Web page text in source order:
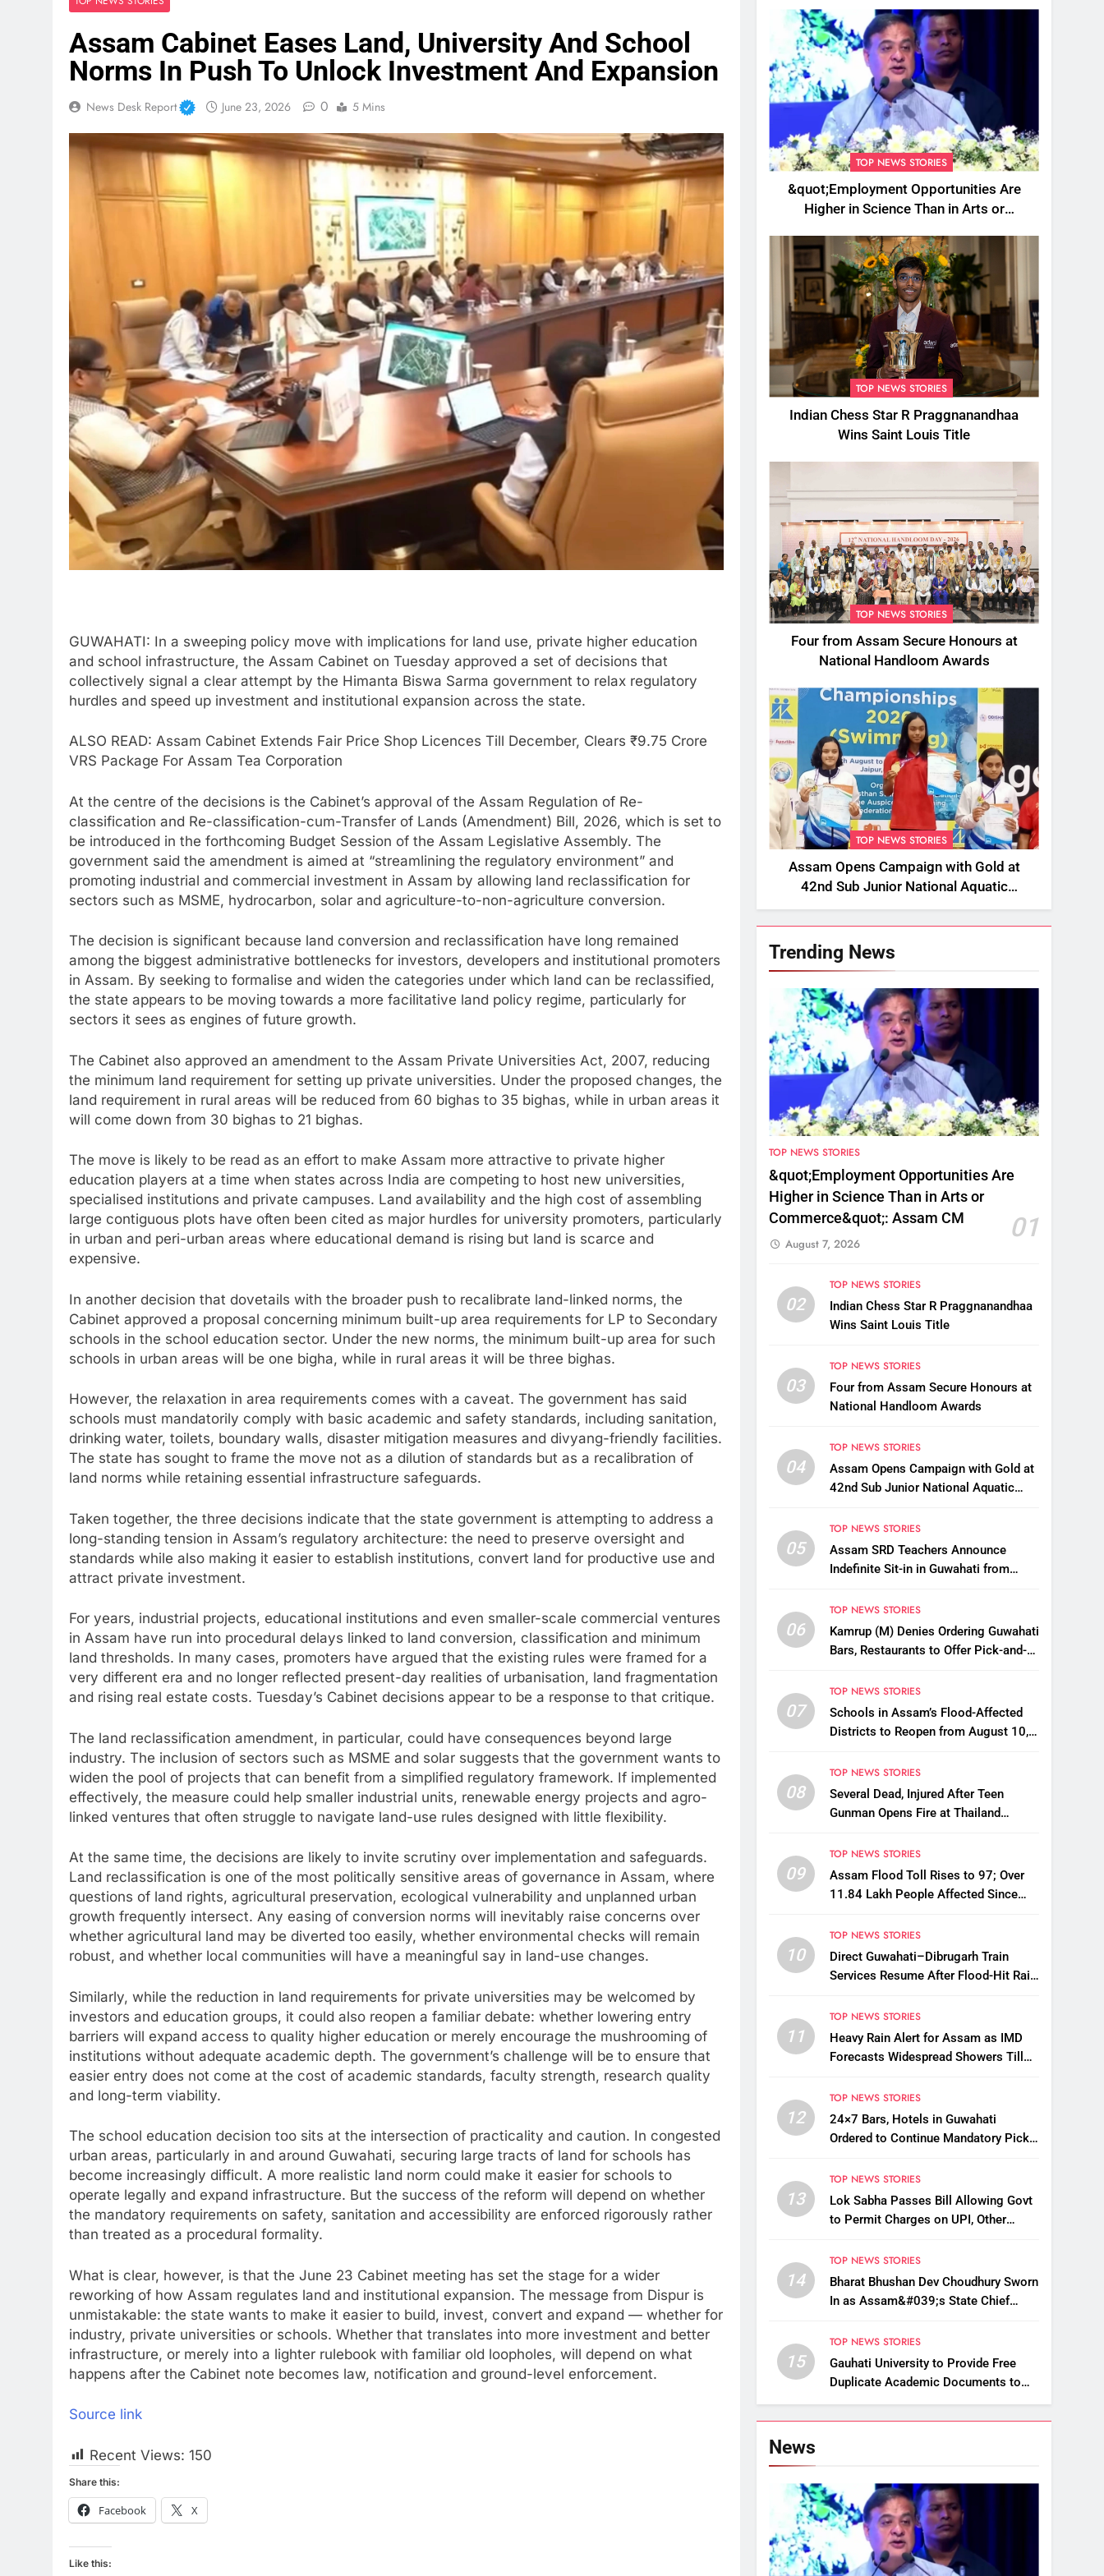
Assam Cabinet Eases Land, University And School
Norms In Push To Unlock Investment And Expansion
News Desk Report June 23, 2026 0 5 Mins
GUWAHATI: In a sweeping policy move with implications for land use, private higher education
and school infrastructure, the Assam Cabinet on Tuesday approved a set of decisions that
collectively signal a clear attempt by the Himanta Biswa Sarma government to relax regulatory
hurdles and speed up investment and institutional expansion across the state.
ALSO READ: Assam Cabinet Extends Fair Price Shop Licences Till December, Clears ₹9.75 Crore
VRS Package For Assam Tea Corporation
At the centre of the decisions is the Cabinet’s approval of the Assam Regulation of Re-
classification and Re-classification-cum-Transfer of Lands (Amendment) Bill, 2026, which is set to
be introduced in the forthcoming Budget Session of the Assam Legislative Assembly. The
government said the amendment is aimed at “streamlining the regulatory environment” and
promoting industrial and commercial investment in Assam by allowing land reclassification for
sectors such as MSME, hydrocarbon, solar and agriculture-to-non-agriculture conversion.
The decision is significant because land conversion and reclassification have long remained
among the biggest administrative bottlenecks for investors, developers and institutional promoters
in Assam. By seeking to formalise and widen the categories under which land can be reclassified,
the state appears to be moving towards a more facilitative land policy regime, particularly for
sectors it sees as engines of future growth.
The Cabinet also approved an amendment to the Assam Private Universities Act, 2007, reducing
the minimum land requirement for setting up private universities. Under the proposed changes, the
land requirement in rural areas will be reduced from 60 bighas to 35 bighas, while in urban areas it
will come down from 30 bighas to 21 bighas.
The move is likely to be read as an effort to make Assam more attractive to private higher
education players at a time when states across India are competing to host new universities,
specialised institutions and private campuses. Land availability and the high cost of assembling
large contiguous plots have often been cited as major hurdles for university promoters, particularly
in urban and peri-urban areas where educational demand is rising but land is scarce and
expensive.
In another decision that dovetails with the broader push to recalibrate land-linked norms, the
Cabinet approved a proposal concerning minimum built-up area requirements for LP to Secondary
schools in the school education sector. Under the new norms, the minimum built-up area for such
schools in urban areas will be one bigha, while in rural areas it will be three bighas.
However, the relaxation in area requirements comes with a caveat. The government has said
schools must mandatorily comply with basic academic and safety standards, including sanitation,
drinking water, toilets, boundary walls, disaster mitigation measures and divyang-friendly facilities.
The state has sought to frame the move not as a dilution of standards but as a recalibration of
land norms while retaining essential infrastructure safeguards.
Taken together, the three decisions indicate that the state government is attempting to address a
long-standing tension in Assam’s regulatory architecture: the need to preserve oversight and
standards while also making it easier to establish institutions, convert land for productive use and
attract private investment.
For years, industrial projects, educational institutions and even smaller-scale commercial ventures
in Assam have run into procedural delays linked to land conversion, classification and minimum
land thresholds. In many cases, promoters have argued that the existing rules were framed for a
very different era and no longer reflected present-day realities of urbanisation, land fragmentation
and rising real estate costs. Tuesday’s Cabinet decisions appear to be a response to that critique.
The land reclassification amendment, in particular, could have consequences beyond large
industry. The inclusion of sectors such as MSME and solar suggests that the government wants to
widen the pool of projects that can benefit from a simplified regulatory framework. If implemented
effectively, the measure could help smaller industrial units, renewable energy projects and agro-
linked ventures that often struggle to navigate land-use rules designed with little flexibility.
At the same time, the decisions are likely to invite scrutiny over implementation and safeguards.
Land reclassification is one of the most politically sensitive areas of governance in Assam, where
questions of land rights, agricultural preservation, ecological vulnerability and unplanned urban
growth frequently intersect. Any easing of conversion norms will inevitably raise concerns over
whether agricultural land may be diverted too easily, whether environmental checks will remain
robust, and whether local communities will have a meaningful say in land-use changes.
Similarly, while the reduction in land requirements for private universities may be welcomed by
investors and education groups, it could also reopen a familiar debate: whether lowering entry
barriers will expand access to quality higher education or merely encourage the mushrooming of
institutions without adequate academic depth. The government’s challenge will be to ensure that
easier entry does not come at the cost of academic standards, faculty strength, research quality
and long-term viability.
The school education decision too sits at the intersection of practicality and caution. In congested
urban areas, particularly in and around Guwahati, securing large tracts of land for schools has
become increasingly difficult. A more realistic land norm could make it easier for schools to
operate legally and expand infrastructure. But the success of the reform will depend on whether
the mandatory requirements on safety, sanitation and accessibility are enforced rigorously rather
than treated as a procedural formality.
What is clear, however, is that the June 23 Cabinet meeting has set the stage for a wider
reworking of how Assam regulates land and institutional expansion. The message from Dispur is
unmistakable: the state wants to make it easier to build, invest, convert and expand — whether for
industry, private universities or schools. Whether that translates into more investment and better
infrastructure, or merely into a lighter rulebook with familiar old loopholes, will depend on what
happens after the Cabinet note becomes law, notification and ground-level enforcement.
Source link
Recent Views: 150
Share this:
Facebook X
Like this:
TOP NEWS STORIES
&quot;Employment Opportunities Are
Higher in Science Than in Arts or
TOP NEWS STORIES
Indian Chess Star R Praggnanandhaa
Wins Saint Louis Title
TOP NEWS STORIES
Four from Assam Secure Honours at
National Handloom Awards
TOP NEWS STORIES
Assam Opens Campaign with Gold at
42nd Sub Junior National Aquatic
Championships
Trending News
TOP NEWS STORIES
&quot;Employment Opportunities Are
Higher in Science Than in Arts or
Commerce&quot;: Assam CM
01
August 7, 2026
02
TOP NEWS STORIES
Indian Chess Star R Praggnanandhaa
Wins Saint Louis Title
03
TOP NEWS STORIES
Four from Assam Secure Honours at
National Handloom Awards
04
TOP NEWS STORIES
Assam Opens Campaign with Gold at
42nd Sub Junior National Aquatic
05
TOP NEWS STORIES
Assam SRD Teachers Announce
Indefinite Sit-in in Guwahati from
Row
06
TOP NEWS STORIES
Kamrup (M) Denies Ordering Guwahati
Bars, Restaurants to Offer Pick-and-
07
TOP NEWS STORIES
Schools in Assam’s Flood-Affected
Districts to Reopen from August 10,
08
TOP NEWS STORIES
Several Dead, Injured After Teen
Gunman Opens Fire at Thailand
09
TOP NEWS STORIES
Assam Flood Toll Rises to 97; Over
11.84 Lakh People Affected Since
10
TOP NEWS STORIES
Direct Guwahati–Dibrugarh Train
Services Resume After Flood-Hit Rail
11
TOP NEWS STORIES
Heavy Rain Alert for Assam as IMD
Forecasts Widespread Showers Till
12
TOP NEWS STORIES
24×7 Bars, Hotels in Guwahati
Ordered to Continue Mandatory Pick-
13
TOP NEWS STORIES
Lok Sabha Passes Bill Allowing Govt
to Permit Charges on UPI, Other
14
TOP NEWS STORIES
Bharat Bhushan Dev Choudhury Sworn
In as Assam&#039;s State Chief
15
TOP NEWS STORIES
Gauhati University to Provide Free
Duplicate Academic Documents to
Flood-Affected Students
News